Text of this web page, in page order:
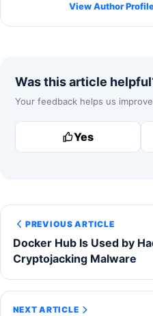
View Author
Was this article
Your feedback helps us
Yes
PREVIOUS ARTICLE
Docker Hub Is Used by
Cryptojacking Malware
NEXT ARTICLE